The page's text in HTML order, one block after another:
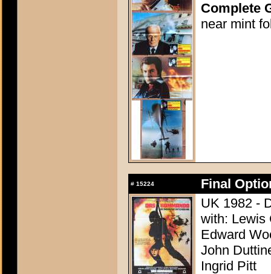
Complete
near mint
# 15224
Final
UK 1982 -
with: Lewis
Edward
John
Ingrid Pitt